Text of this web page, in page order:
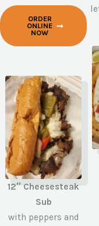
ORDER
ONLINE
NOW
12″ Cheesesteak
Sub
with peppers and